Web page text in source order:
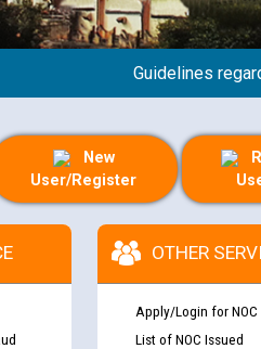
Guidelines
New
User/Register
OTHER
Apply/Login for NOC
List of NOC Issued